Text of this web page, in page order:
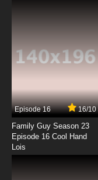
Episode 16 16/10
Family Guy Season 23
Episode 16 Cool Hand
Lois